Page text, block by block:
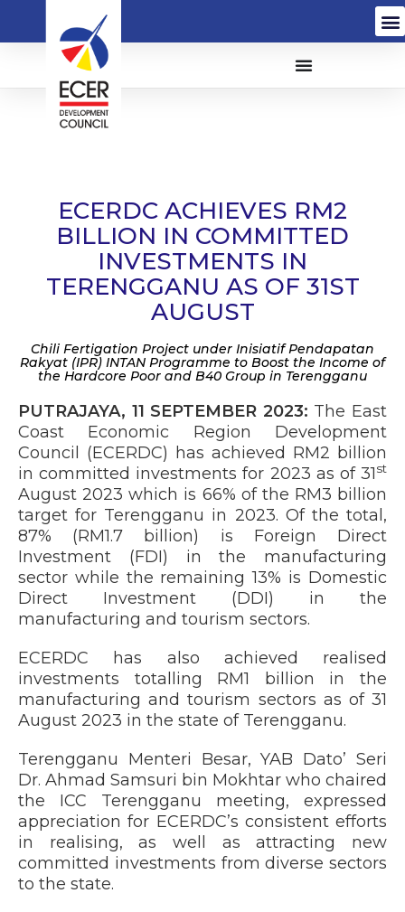
ECERDC ACHIEVES RM2
BILLION IN COMMITTED
INVESTMENTS IN
TERENGGANU AS OF 31ST
AUGUST
Chili Fertigation Project under Inisiatif Pendapatan
Rakyat (IPR) INTAN Programme to Boost the Income of
the Hardcore Poor and B40 Group in Terengganu
PUTRAJAYA, 11 SEPTEMBER 2023: The East
Coast Economic Region Development
Council (ECERDC) has achieved RM2 billion
in committed investments for 2023 as of 31st
August 2023 which is 66% of the RM3 billion
target for Terengganu in 2023. Of the total,
87% (RM1.7 billion) is Foreign Direct
Investment (FDI) in the manufacturing
sector while the remaining 13% is Domestic
Direct Investment (DDI) in the
manufacturing and tourism sectors.
ECERDC has also achieved realised
investments totalling RM1 billion in the
manufacturing and tourism sectors as of 31
August 2023 in the state of Terengganu.
Terengganu Menteri Besar, YAB Dato’ Seri
Dr. Ahmad Samsuri bin Mokhtar who chaired
the ICC Terengganu meeting, expressed
appreciation for ECERDC’s consistent efforts
in realising, as well as attracting new
committed investments from diverse sectors
to the state.